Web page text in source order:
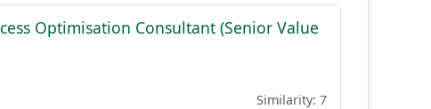
Optimisation Consultant (Senior Value
Similarity: 7